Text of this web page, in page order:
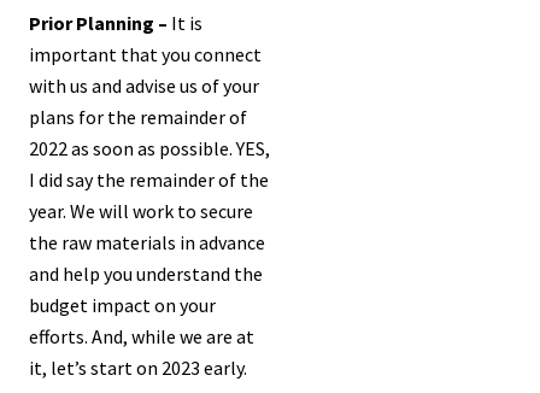
Prior Planning – It is
important that you connect
with us and advise us of your
plans for the remainder of
2022 as soon as possible. YES,
I did say the remainder of the
year. We will work to secure
the raw materials in advance
and help you understand the
budget impact on your
efforts. And, while we are at
it, let’s start on 2023 early.